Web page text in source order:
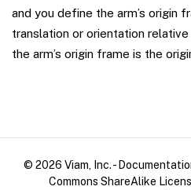
and you define the arm’s origin
translation or orientation
the arm’s origin frame is the
© 2026 Viam, Inc. -
Commons ShareAlike